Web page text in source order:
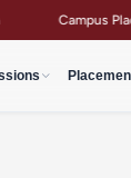
Campus